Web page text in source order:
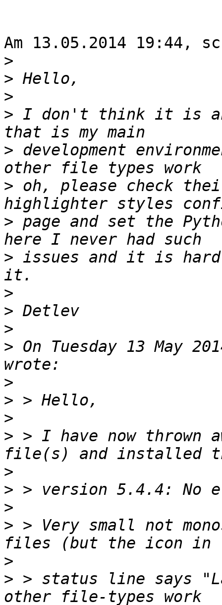
Am 13.05.2014 19:44,
>
>
>
> I don't think it is an
> development
> oh, please check
> page and set the
> issues and it is hard
>
>
>
> On Tuesday 13 May
>
>
>
> > I have now thrown
>
>
>
> > Very small not
>
> > status line says